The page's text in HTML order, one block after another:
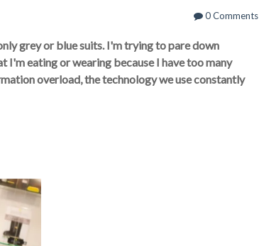
0 Comments
grey or blue suits. I'm trying to pare down
I'm eating or wearing because I have too many
overload, the technology we use constantly